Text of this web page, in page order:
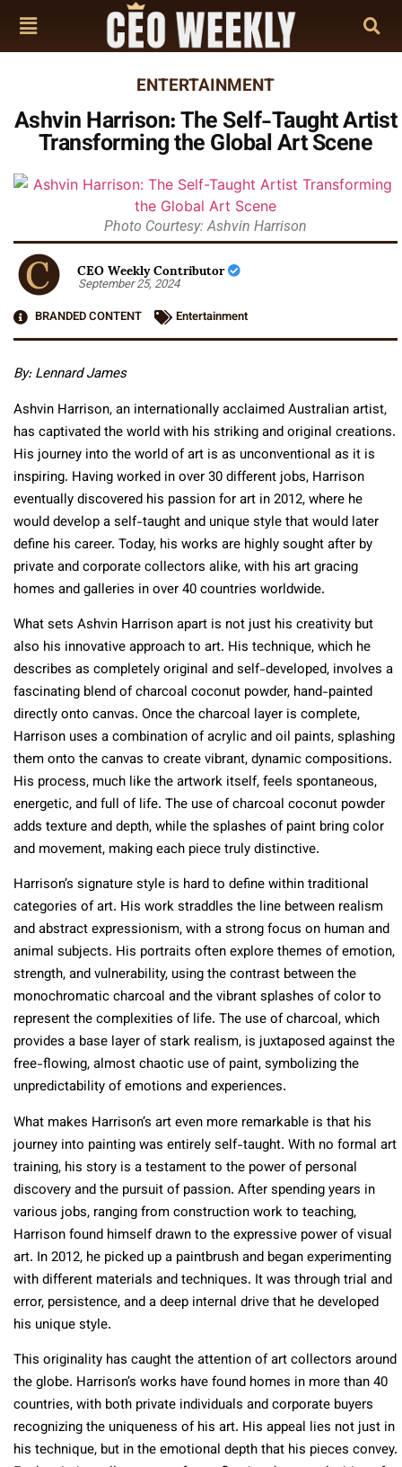
ENTERTAINMENT
Ashvin Harrison: The Self-Taught Artist
Transforming the Global Art Scene
Photo Courtesy: Ashvin Harrison
CEO Weekly Contributor
September 25, 2024
BRANDED CONTENT
Entertainment
By: Lennard James
Ashvin Harrison, an internationally acclaimed Australian artist,
has captivated the world with his striking and original creations.
His journey into the world of art is as unconventional as it is
inspiring. Having worked in over 30 different jobs, Harrison
eventually discovered his passion for art in 2012, where he
would develop a self-taught and unique style that would later
define his career. Today, his works are highly sought after by
private and corporate collectors alike, with his art gracing
homes and galleries in over 40 countries worldwide.
What sets Ashvin Harrison apart is not just his creativity but
also his innovative approach to art. His technique, which he
describes as completely original and self-developed, involves a
fascinating blend of charcoal coconut powder, hand-painted
directly onto canvas. Once the charcoal layer is complete,
Harrison uses a combination of acrylic and oil paints, splashing
them onto the canvas to create vibrant, dynamic compositions.
His process, much like the artwork itself, feels spontaneous,
energetic, and full of life. The use of charcoal coconut powder
adds texture and depth, while the splashes of paint bring color
and movement, making each piece truly distinctive.
Harrison’s signature style is hard to define within traditional
categories of art. His work straddles the line between realism
and abstract expressionism, with a strong focus on human and
animal subjects. His portraits often explore themes of emotion,
strength, and vulnerability, using the contrast between the
monochromatic charcoal and the vibrant splashes of color to
represent the complexities of life. The use of charcoal, which
provides a base layer of stark realism, is juxtaposed against the
free-flowing, almost chaotic use of paint, symbolizing the
unpredictability of emotions and experiences.
What makes Harrison’s art even more remarkable is that his
journey into painting was entirely self-taught. With no formal art
training, his story is a testament to the power of personal
discovery and the pursuit of passion. After spending years in
various jobs, ranging from construction work to teaching,
Harrison found himself drawn to the expressive power of visual
art. In 2012, he picked up a paintbrush and began experimenting
with different materials and techniques. It was through trial and
error, persistence, and a deep internal drive that he developed
his unique style.
This originality has caught the attention of art collectors around
the globe. Harrison’s works have found homes in more than 40
countries, with both private individuals and corporate buyers
recognizing the uniqueness of his art. His appeal lies not just in
his technique, but in the emotional depth that his pieces convey.